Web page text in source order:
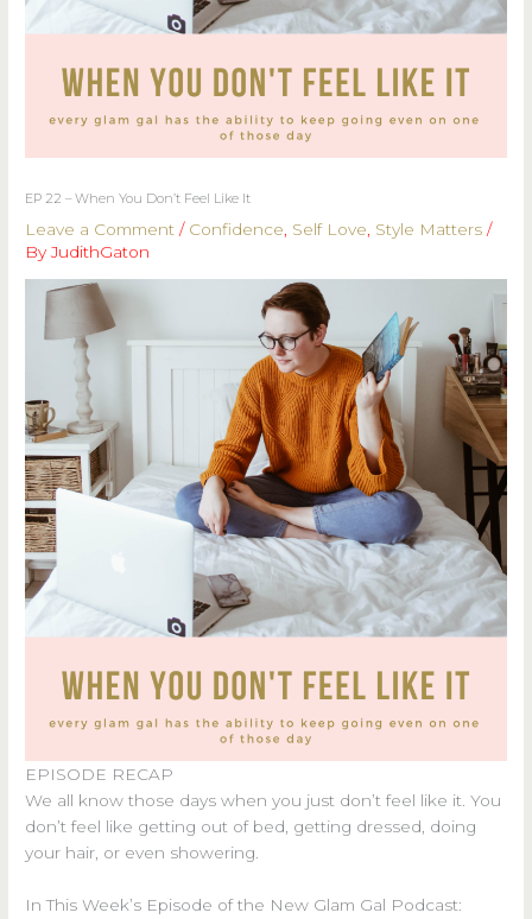
EP 22 – When You Don’t Feel Like It
Leave a Comment / Confidence Self Love Style Matters /
ByJudithGaton
EPISODE RECAP
We all know those days when you just don’t feel like it. You
don’t feel like getting out of bed, getting dressed, doing
your hair, or even showering.
In This Week’s Episode of the New Glam Gal Podcast: